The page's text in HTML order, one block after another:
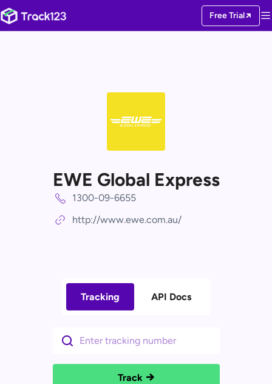
Free Trial
EWE Global Express
1300-09-6655
http://www.ewe.com.au/
Tracking API Docs
Track